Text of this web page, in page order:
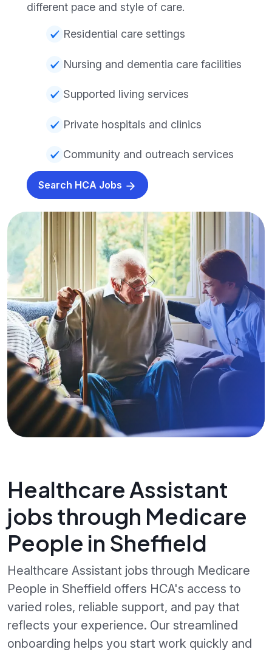
different pace and style of care.
Residential care settings
Nursing and dementia care facilities
Supported living services
Private hospitals and clinics
Community and outreach services
Search HCA Jobs
Healthcare Assistant
jobs through Medicare
People in Sheffield
Healthcare Assistant jobs through Medicare
People in Sheffield offers HCA's access to
varied roles, reliable support, and pay that
reflects your experience. Our streamlined
onboarding helps you start work quickly and